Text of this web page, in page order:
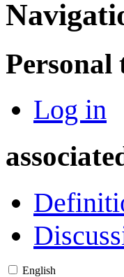
Personal
Log in
English